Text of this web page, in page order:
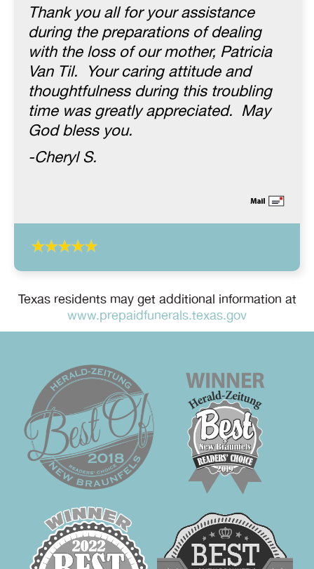
Thank you all for your assistance
during the preparations of dealing
with the loss of our mother, Patricia
Van Til. Your caring attitude and
thoughtfulness during this troubling
time was greatly appreciated. May
God bless you.
-Cheryl S.
Texas residents may get additional information at
www.prepaidfunerals.texas.gov